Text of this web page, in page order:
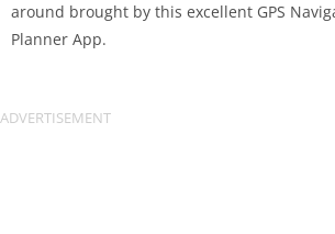
around brought by this excellent GPS
Planner App.